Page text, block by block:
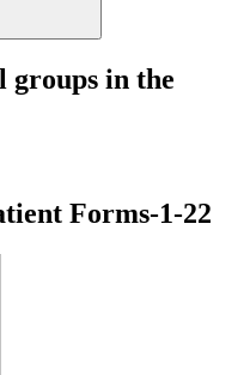
groups in the
Forms-1-22